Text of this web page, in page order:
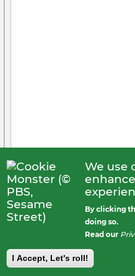
James Mahathey
We use
By clicking
doing so.
Read our
I Accept, Let's roll!